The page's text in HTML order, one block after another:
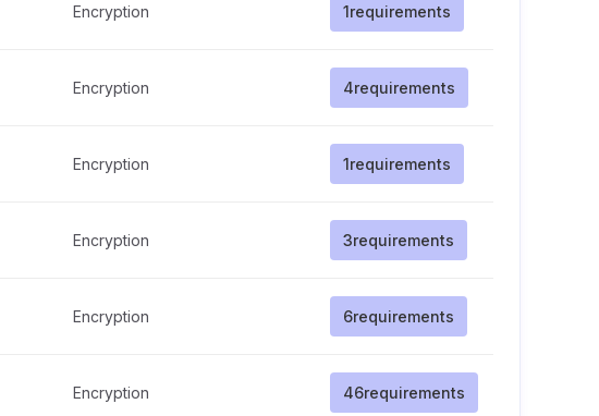
Encryption 1requirements
Encryption 4requirements
Encryption 1requirements
Encryption 3requirements
Encryption 6requirements
Encryption 46requirements